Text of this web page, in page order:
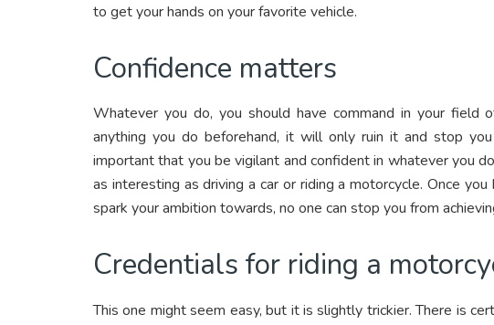
to get your hands on your favorite vehicle.
Confidence matters
Whatever you do, you should have command in your
anything you do beforehand, it will only ruin it and stop
important that you be vigilant and confident in whatever you
as interesting as driving a car or riding a motorcycle. Once
spark your ambition towards, no one can stop you from
Credentials for riding a
This one might seem easy, but it is slightly trickier. There is